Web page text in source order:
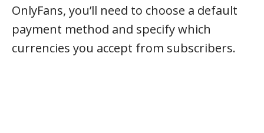
OnlyFans, you’ll need to choose a default
payment method and specify which
currencies you accept from subscribers.